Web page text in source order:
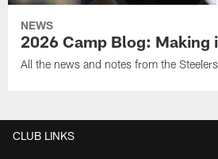
NEWS
2026 Camp Blog: Making
All the news and notes from the
CLUB LINKS